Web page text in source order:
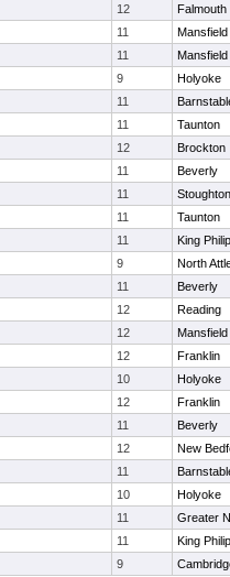
12
Falmouth
11
Mansfield
11
Mansfield
9
Holyoke
11
11
Taunton
12
Brockton
11
Beverly
11
Stoughton
11
Taunton
11
King Philip
9
North
11
Beverly
12
Reading
12
Mansfield
12
Franklin
10
Holyoke
12
Franklin
11
Beverly
12
New
11
10
Holyoke
11
Greater
11
King Philip
9